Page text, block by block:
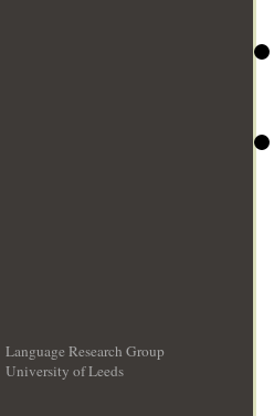
Language Research Group
University of Leeds